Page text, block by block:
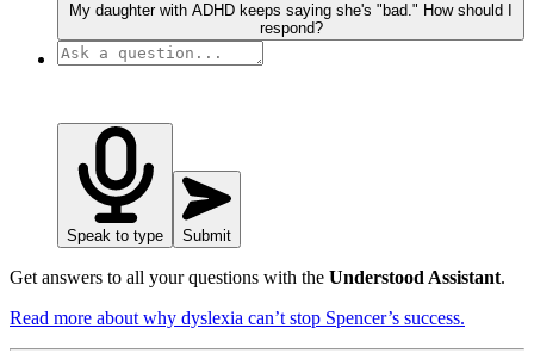
My daughter with ADHD keeps saying she's "bad." How should I
respond?
Speak to type Submit
Get answers to all your questions with the Understood Assistant.
Read more about why dyslexia can’t stop Spencer’s success.